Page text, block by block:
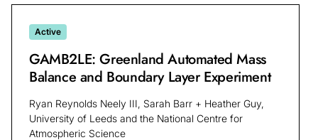
Active
GAMB2LE: Greenland Automated Mass
Balance and Boundary Layer Experiment
Ryan Reynolds Neely III, Sarah Barr + Heather Guy,
University of Leeds and the National Centre for
Atmospheric Science